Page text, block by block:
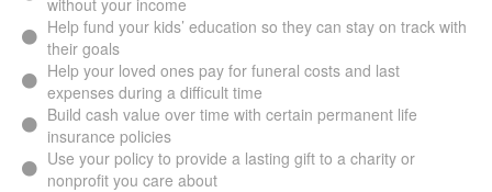
Help fund your kids’ education so they can stay on track with
their goals
Help your loved ones pay for funeral costs and last
expenses during a difficult time
Build cash value over time with certain permanent life
insurance policies
Use your policy to provide a lasting gift to a charity or
nonprofit you care about